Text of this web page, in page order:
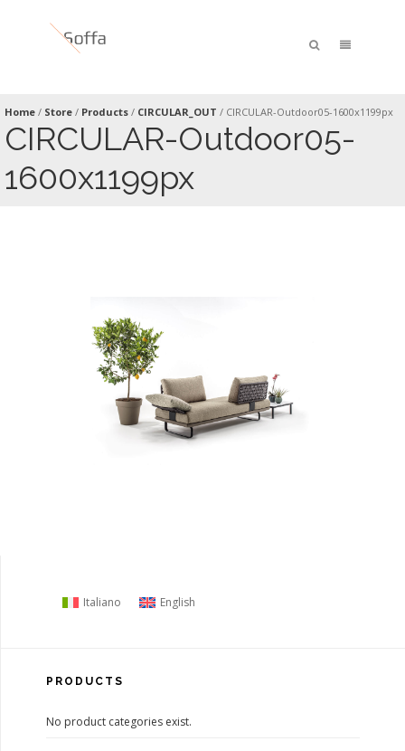
Home / Store / Products / CIRCULAR_OUT / CIRCULAR-Outdoor05-1600x1199px
CIRCULAR-Outdoor05-
1600x1199px
Italiano English
PRODUCTS
No product categories exist.